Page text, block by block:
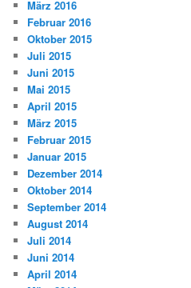
März 2016
Februar 2016
Oktober 2015
Juli 2015
Juni 2015
Mai 2015
April 2015
März 2015
Februar 2015
Januar 2015
Dezember 2014
Oktober 2014
September 2014
August 2014
Juli 2014
Juni 2014
April 2014